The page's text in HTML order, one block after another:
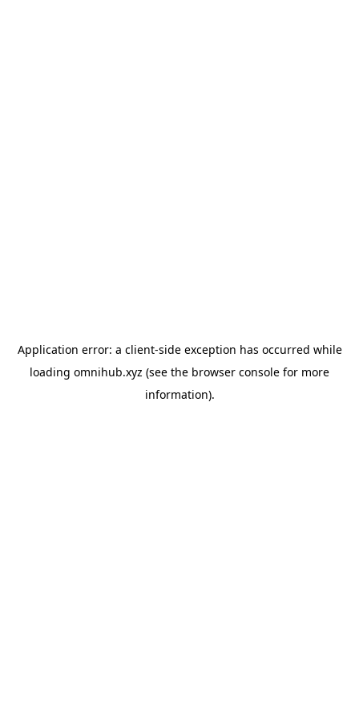
Application error: a client-side exception has occurred while
loading omnihub.xyz (see the browser console for more
information).